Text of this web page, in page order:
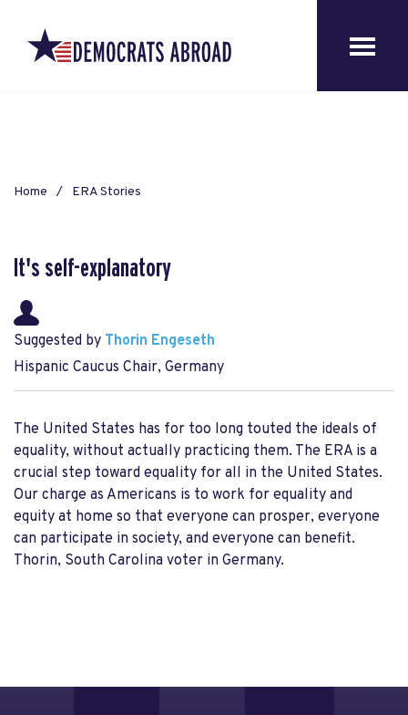
Home ERA Stories
It's self-explanatory
Suggested by Thorin Engeseth
Hispanic Caucus Chair, Germany
The United States has for too long touted the ideals of
equality, without actually practicing them. The ERA is a
crucial step toward equality for all in the United States.
Our charge as Americans is to work for equality and
equity at home so that everyone can prosper, everyone
can participate in society, and everyone can benefit.
Thorin, South Carolina voter in Germany.